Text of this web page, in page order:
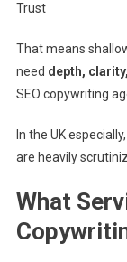
Trust
That means
need depth,
SEO copywriting
In the UK
are heavily
What